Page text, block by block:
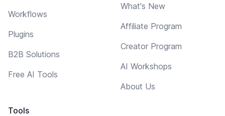
Workflows
Plugins
B2B Solutions
Free AI Tools
Tools
What's New
Affiliate Program
Creator Program
AI Workshops
About Us